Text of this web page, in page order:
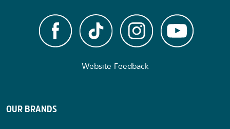
Website Feedback
OUR BRANDS